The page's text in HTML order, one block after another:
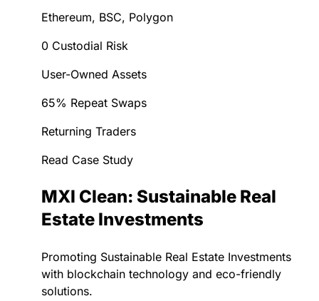
Ethereum, BSC, Polygon
0 Custodial Risk
User-Owned Assets
65% Repeat Swaps
Returning Traders
Read Case Study
MXI Clean: Sustainable Real
Estate Investments
Promoting Sustainable Real Estate Investments
with blockchain technology and eco-friendly
solutions.